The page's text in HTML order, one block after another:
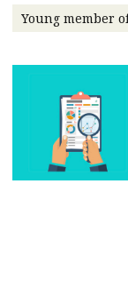
Contact us
HKICPA
Selected
Young member